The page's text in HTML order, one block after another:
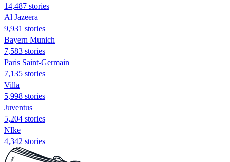
14,487 stories
Al Jazeera
9,931 stories
Bayern Munich
7,583 stories
Paris Saint-Germain
7,135 stories
Villa
5,998 stories
Juventus
5,204 stories
NIke
4,342 stories